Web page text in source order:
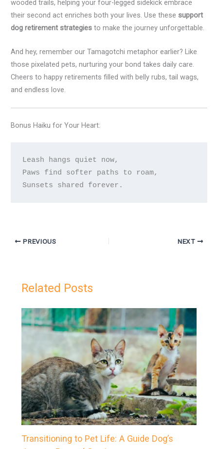
wooded trails, helping your four-legged sidekick embrace
their second act enriches both your lives. Use these support
dog retirement strategies to make the journey unforgettable.
And hey, remember our Tamagotchi metaphor earlier? Like
those pixelated pets, nurturing your bond takes daily care.
Cheers to happy retirements filled with belly rubs, tail wags,
and endless love.
Bonus Haiku for Your Heart:
Leash hangs quiet now,
Paws find softer paths to roam,
PREVIOUS NEXT
Related Posts
Transitioning to Pet Life: A Guide Dog’s